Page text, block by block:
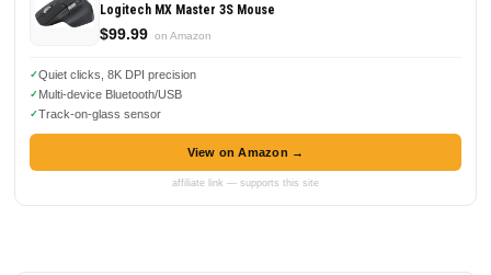
Logitech MX Master 3S Mouse
$99.99 on Amazon
Quiet clicks, 8K DPI precision
Multi-device Bluetooth/USB
Track-on-glass sensor
View on Amazon →
affiliate link — supports this site